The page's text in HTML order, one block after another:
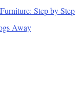
Step by Step
Away